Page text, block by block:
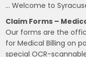
… Welcome to
Claim Forms –
Our forms are the
for Medical Billing on
special OCR-